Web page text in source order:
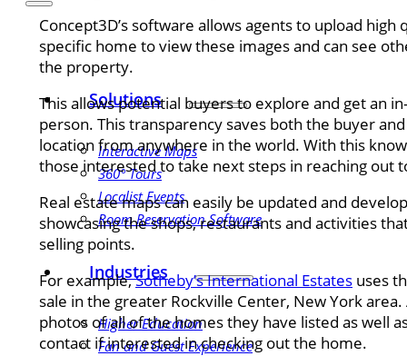
Solutions
Interactive Maps
360° Tours
Localist Events
Room Reservation Software
Industries
Higher Education
Fan and Guest Experience
Concept3D’s software allows agents to upload
specific home to view these images and can see
the property.
This allows potential buyers to explore and get an
person. This transparency saves both the buyer
location from anywhere in the world. With this
those interested to take next steps in reaching out
Real estate maps can easily be updated and
showcasing the shops, restaurants and activities
selling points.
For example,Sotheby’s International Estates uses
sale in the greater Rockville Center, New York
photos of all of the homes they have listed as well
contact if interested in checking out the home.